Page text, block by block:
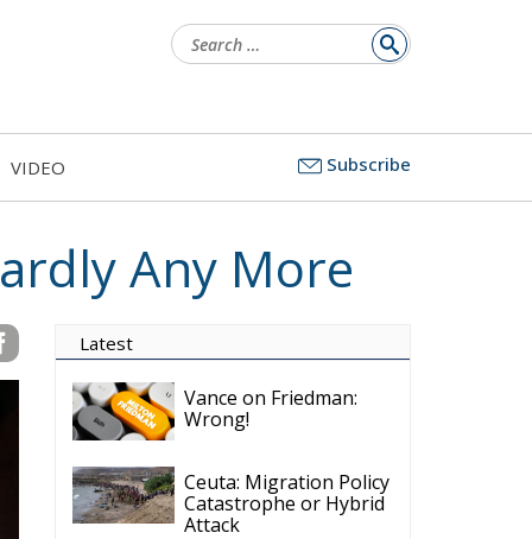
for:
VIDEO Subscribe
Any More
Latest
Vance on Friedman:
Wrong!
Ceuta: Migration Policy
Catastrophe or Hybrid
Attack